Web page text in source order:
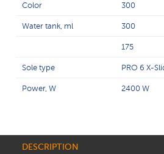
Color 300
Water tank, ml 300
175
Sole type PRO 6 X-
Power, W 2400 W
DESCRIPTION